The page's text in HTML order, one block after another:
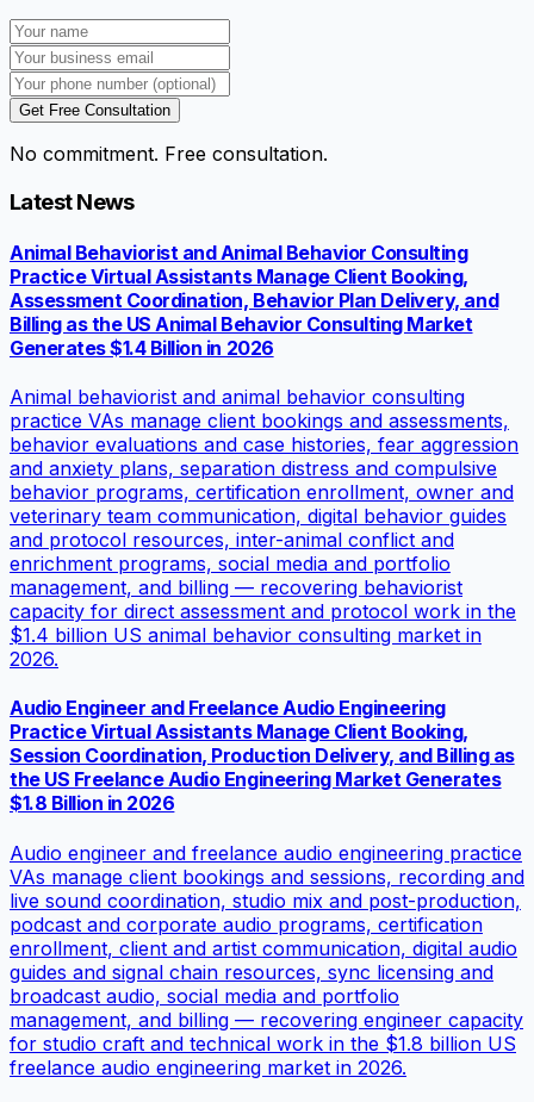
Get Free Consultation
No commitment. Free consultation.
Latest News
Animal Behaviorist and Animal Behavior Consulting
Practice Virtual Assistants Manage Client Booking,
Assessment Coordination, Behavior Plan Delivery, and
Billing as the US Animal Behavior Consulting Market
Generates $1.4 Billion in 2026
Animal behaviorist and animal behavior consulting
practice VAs manage client bookings and assessments,
behavior evaluations and case histories, fear aggression
and anxiety plans, separation distress and compulsive
behavior programs, certification enrollment, owner and
veterinary team communication, digital behavior guides
and protocol resources, inter-animal conflict and
enrichment programs, social media and portfolio
management, and billing — recovering behaviorist
capacity for direct assessment and protocol work in the
$1.4 billion US animal behavior consulting market in
2026.
Audio Engineer and Freelance Audio Engineering
Practice Virtual Assistants Manage Client Booking,
Session Coordination, Production Delivery, and Billing as
the US Freelance Audio Engineering Market Generates
$1.8 Billion in 2026
Audio engineer and freelance audio engineering practice
VAs manage client bookings and sessions, recording and
live sound coordination, studio mix and post-production,
podcast and corporate audio programs, certification
enrollment, client and artist communication, digital audio
guides and signal chain resources, sync licensing and
broadcast audio, social media and portfolio
management, and billing — recovering engineer capacity
for studio craft and technical work in the $1.8 billion US
freelance audio engineering market in 2026.